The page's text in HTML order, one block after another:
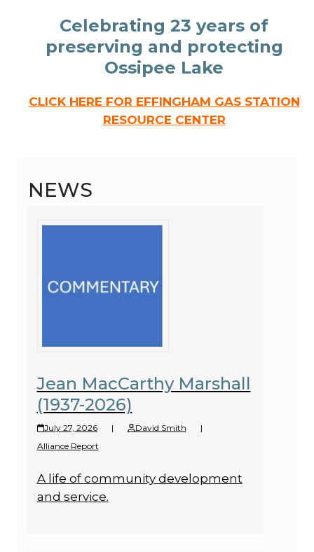
Celebrating 23 years of
preserving and protecting
Ossipee Lake
CLICK HERE FOR EFFINGHAM GAS STATION
RESOURCE CENTER
NEWS
Jean MacCarthy Marshall
(1937-2026)
July 27, 2026 | David Smith
|
Alliance Report
A life of community development
and service.